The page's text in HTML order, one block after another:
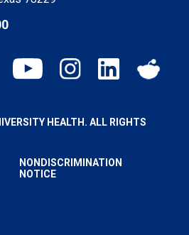
HEALTH. ALL RIGHTS
NONDISCRIMINATION
NOTICE